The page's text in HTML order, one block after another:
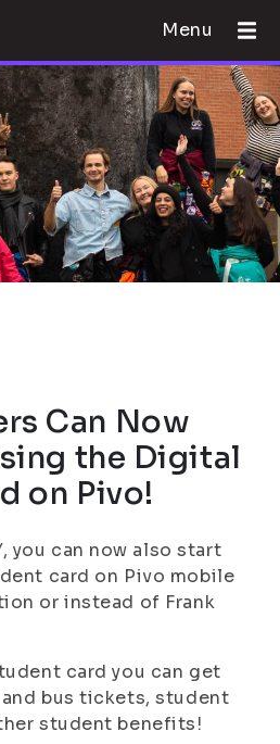
Menu
Can Now
the Digital
on Pivo!
you can now also start
card on Pivo mobile
or instead of Frank
card you can get
bus tickets, student
student benefits!